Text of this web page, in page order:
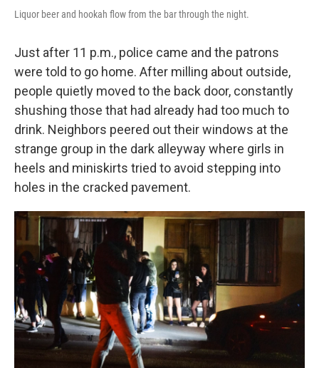
Liquor beer and hookah flow from the bar through the night.
Just after 11 p.m., police came and the patrons
were told to go home. After milling about outside,
people quietly moved to the back door, constantly
shushing those that had already had too much to
drink. Neighbors peered out their windows at the
strange group in the dark alleyway where girls in
heels and miniskirts tried to avoid stepping into
holes in the cracked pavement.